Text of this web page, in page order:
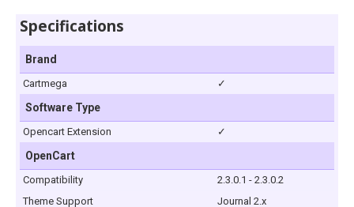
Specifications
Brand
Cartmega ✓
Software Type
Opencart Extension ✓
OpenCart
Compatibility
2.3.0.1 - 2.3.0.2
Theme Support
Journal 2.x